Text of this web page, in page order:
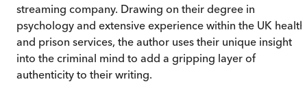
streaming company. Drawing on their degree in
psychology and extensive experience within the UK health
and prison services, the author uses their unique insight
into the criminal mind to add a gripping layer of
authenticity to their writing.